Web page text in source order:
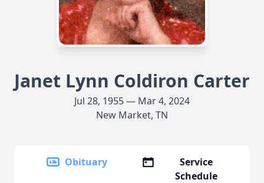
Janet Lynn Coldiron Carter
Jul 28, 1955 — Mar 4, 2024
New Market, TN
Obituary
Service
Schedule